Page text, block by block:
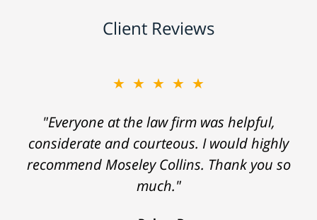
Client Reviews
★★★★★
"Everyone at the law firm was helpful,
considerate and courteous. I would highly
recommend Moseley Collins. Thank you so
much."